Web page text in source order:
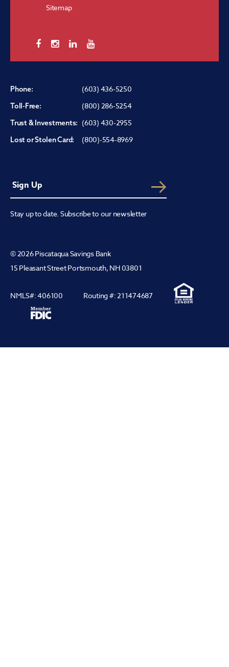
Sitemap
Phone: (603) 436-5250
Toll-Free: (800) 286-5254
Trust & Investments: (603) 430-2955
Lost or Stolen Card: (800)-554-8969
Stay up to date. Subscribe to our newsletter
© 2026 Piscataqua Savings Bank
15 Pleasant Street Portsmouth, NH 03801
NMLS#: 406100 Routing #: 211474687